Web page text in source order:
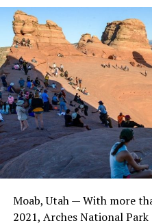
Moab, Utah — With more
2021, Arches National